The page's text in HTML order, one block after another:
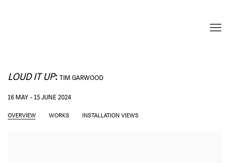
LOUD IT UP: TIM GARWOOD
16 MAY - 15 JUNE 2024
OVERVIEW WORKS INSTALLATION VIEWS